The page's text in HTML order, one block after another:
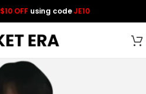
$10 OFF using codeJE10